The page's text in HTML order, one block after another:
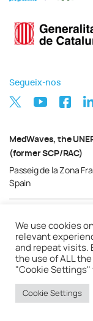
Segueix-nos
MedWaves, the
(former SCP/RAC)
Passeig de la Zona
Spain
We use cookies
relevant
and repeat visits.
the use of ALL
"Cookie
Cookie Settings